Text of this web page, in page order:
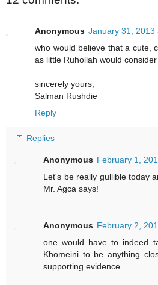
Anonymous January 31, 2013
who would believe that a cute,
as little Ruhollah would
sincerely yours,
Salman Rushdie
Reply
Replies
Anonymous February 1,
Let's be really gullible today
Mr. Agca says!
Anonymous February 2,
one would have to indeed
Khomeini to be anything
supporting evidence.